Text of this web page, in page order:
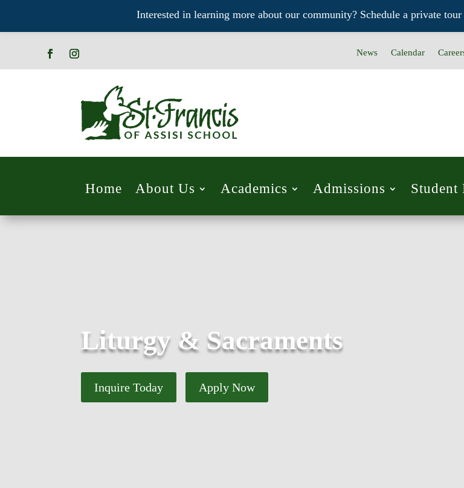
News Calendar
Home About Us Academics Admissions Student
Liturgy & Sacraments
Inquire Today Apply Now
Interested in learning more about our community? Schedule a private